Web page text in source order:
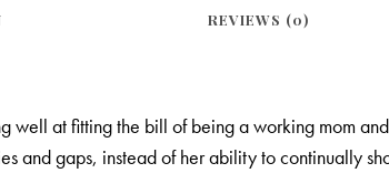
REVIEWS (0)
well at fitting the bill of being a working mom
and gaps, instead of her ability to continually